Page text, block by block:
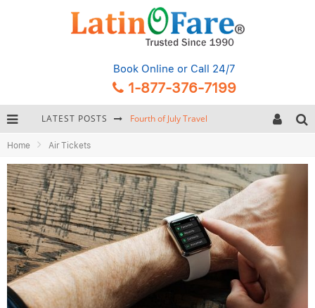
Book Online or Call 24/7
1-877-376-7199
LATEST POSTS Fourth of July Travel
Hurricane Season Caribbean
Home Air Tickets